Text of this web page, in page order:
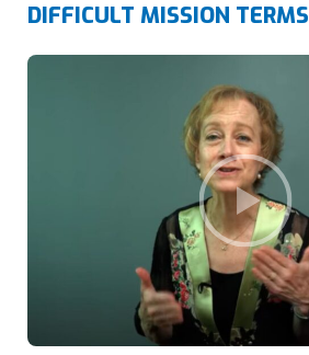
DIFFICULT MISSION TERMS